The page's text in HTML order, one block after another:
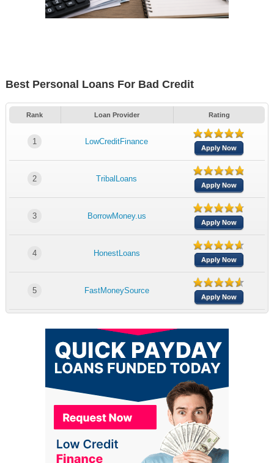
Best Personal Loans For Bad Credit
Rank Loan Provider Rating
1 LowCreditFinance
Apply Now
2 TribalLoans
Apply Now
3 BorrowMoney.us
Apply Now
4 HonestLoans
Apply Now
5 FastMoneySource
Apply Now